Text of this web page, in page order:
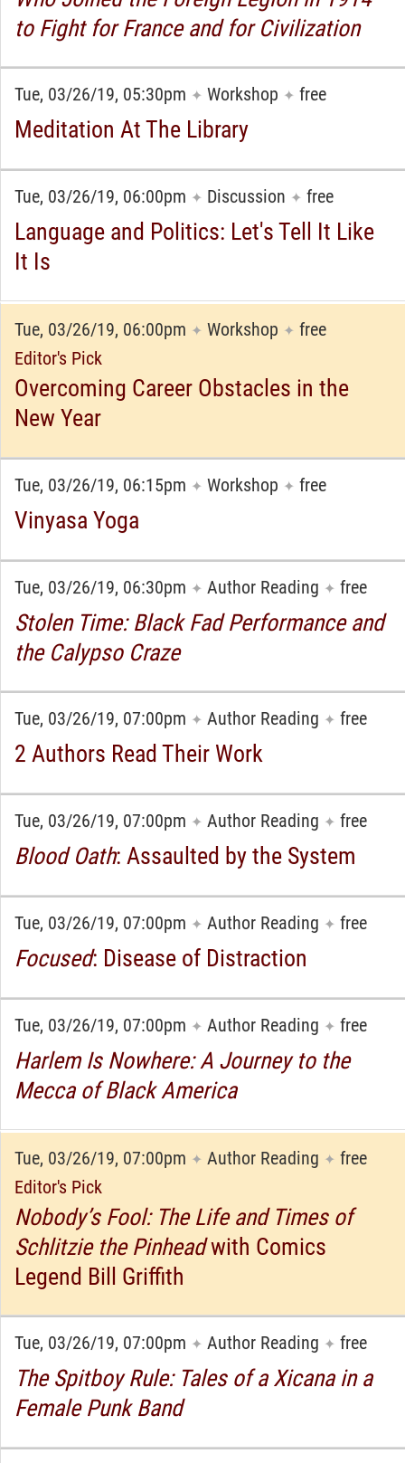
to Fight for France and for Civilization
Tue, 03/26/19, 05:30pm ✦ Workshop ✦ free
Meditation At The Library
Tue, 03/26/19, 06:00pm ✦ Discussion ✦ free
Language and Politics: Let's Tell It Like
It Is
Tue, 03/26/19, 06:00pm ✦ Workshop ✦ free
Editor's Pick
Overcoming Career Obstacles in the
New Year
Tue, 03/26/19, 06:15pm ✦ Workshop ✦ free
Vinyasa Yoga
Tue, 03/26/19, 06:30pm ✦ Author Reading ✦ free
Stolen Time: Black Fad Performance and
the Calypso Craze
Tue, 03/26/19, 07:00pm ✦ Author Reading ✦ free
2 Authors Read Their Work
Tue, 03/26/19, 07:00pm ✦ Author Reading ✦ free
Blood Oath: Assaulted by the System
Tue, 03/26/19, 07:00pm ✦ Author Reading ✦ free
Focused: Disease of Distraction
Tue, 03/26/19, 07:00pm ✦ Author Reading ✦ free
Harlem Is Nowhere: A Journey to the
Mecca of Black America
Tue, 03/26/19, 07:00pm ✦ Author Reading ✦ free
Editor's Pick
Nobody’s Fool: The Life and Times of
Schlitzie the Pinheadwith Comics
Legend Bill Griffith
Tue, 03/26/19, 07:00pm ✦ Author Reading ✦ free
The Spitboy Rule: Tales of a Xicana in a
Female Punk Band